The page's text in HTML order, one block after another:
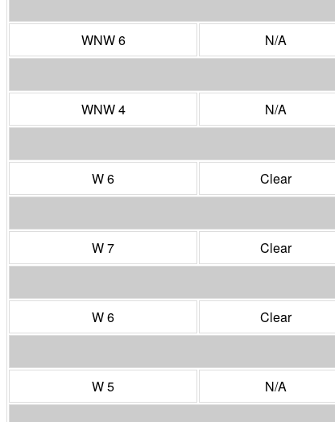
WNW 6
N/A
WNW 4
N/A
W 6
Clear
W 7
Clear
W 6
Clear
W 5
N/A